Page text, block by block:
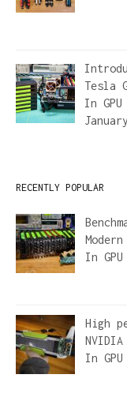
Tesla
In
RECENTLY POPULAR
In
High
In